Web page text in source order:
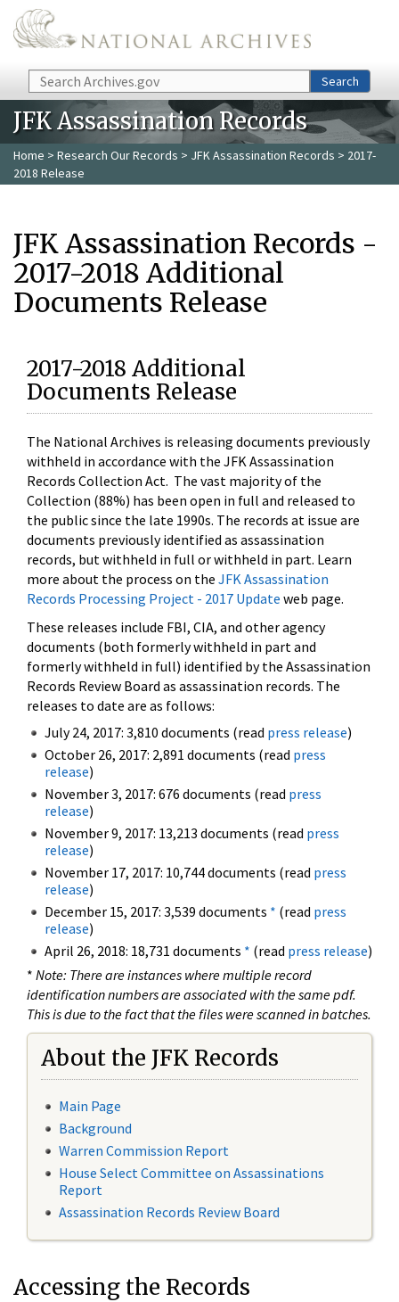
Skip to main content
Search Search
JFK Assassination Records
Home > Research Our Records > JFK Assassination Records > 2017-
2018 Release
JFK Assassination Records -
2017-2018 Additional
Documents Release
2017-2018 Additional
Documents Release
The National Archives is releasing documents previously
withheld in accordance with the JFK Assassination
Records Collection Act. The vast majority of the
Collection (88%) has been open in full and released to
the public since the late 1990s. The records at issue are
documents previously identified as assassination
records, but withheld in full or withheld in part. Learn
more about the process on the JFK Assassination
Records Processing Project - 2017 Update web page.
These releases include FBI, CIA, and other agency
documents (both formerly withheld in part and
formerly withheld in full) identified by the Assassination
Records Review Board as assassination records. The
releases to date are as follows:
July 24, 2017: 3,810 documents (read press release)
October 26, 2017: 2,891 documents (read press
release)
November 3, 2017: 676 documents (read press
release)
November 9, 2017: 13,213 documents (read press
release)
November 17, 2017: 10,744 documents (read press
release)
December 15, 2017: 3,539 documents * (read press
release)
April 26, 2018: 18,731 documents * (read press release)
* Note: There are instances where multiple record
identification numbers are associated with the same pdf.
This is due to the fact that the files were scanned in batches.
About the JFK Records
Main Page
Background
Warren Commission Report
House Select Committee on Assassinations
Report
Assassination Records Review Board
Accessing the Records